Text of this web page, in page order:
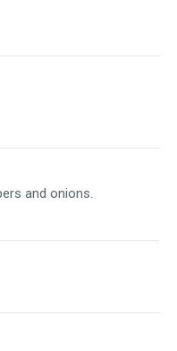
and onions.